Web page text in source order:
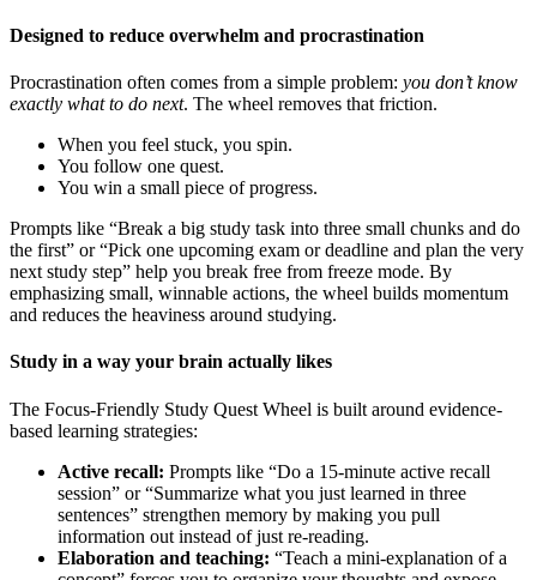
Designed to reduce overwhelm and procrastination
Procrastination often comes from a simple problem: you don’t know
exactly what to do next. The wheel removes that friction.
When you feel stuck, you spin.
You follow one quest.
You win a small piece of progress.
Prompts like “Break a big study task into three small chunks and do
the first” or “Pick one upcoming exam or deadline and plan the very
next study step” help you break free from freeze mode. By
emphasizing small, winnable actions, the wheel builds momentum
and reduces the heaviness around studying.
Study in a way your brain actually likes
The Focus-Friendly Study Quest Wheel is built around evidence-
based learning strategies:
Active recall: Prompts like “Do a 15-minute active recall
session” or “Summarize what you just learned in three
sentences” strengthen memory by making you pull
information out instead of just re-reading.
Elaboration and teaching: “Teach a mini-explanation of a